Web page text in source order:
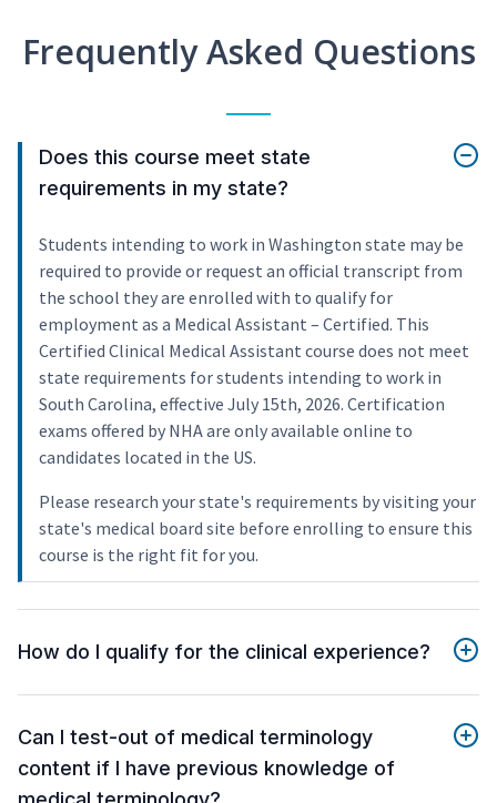
Frequently Asked Questions
Does this course meet state
requirements in my state?
Students intending to work in Washington state may be
required to provide or request an official transcript from
the school they are enrolled with to qualify for
employment as a Medical Assistant – Certified. This
Certified Clinical Medical Assistant course does not meet
state requirements for students intending to work in
South Carolina, effective July 15th, 2026. Certification
exams offered by NHA are only available online to
candidates located in the US.
Please research your state's requirements by visiting your
state's medical board site before enrolling to ensure this
course is the right fit for you.
How do I qualify for the clinical experience?
Can I test-out of medical terminology
content if I have previous knowledge of